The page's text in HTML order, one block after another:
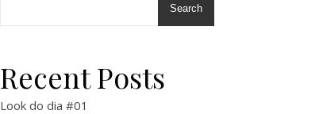
Search
Recent Posts
Look do dia #01